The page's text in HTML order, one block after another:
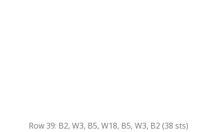
Row 39: B2, W3, B5, W18, B5, W3, B2 (38 sts)